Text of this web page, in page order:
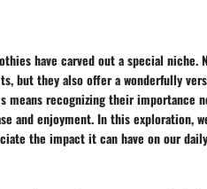
have carved out a special niche.
but they also offer a wonderfully
means recognizing their importance
and enjoyment. In this exploration,
the impact it can have on our